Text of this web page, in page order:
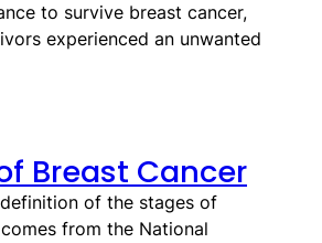
to survive breast cancer,
experienced an unwanted
Breast Cancer
of the stages of
from the National